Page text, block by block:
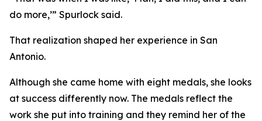
do more,’” Spurlock said.
That realization shaped her experience in San
Antonio.
Although she came home with eight medals, she looks
at success differently now. The medals reflect the
work she put into training and they remind her of the